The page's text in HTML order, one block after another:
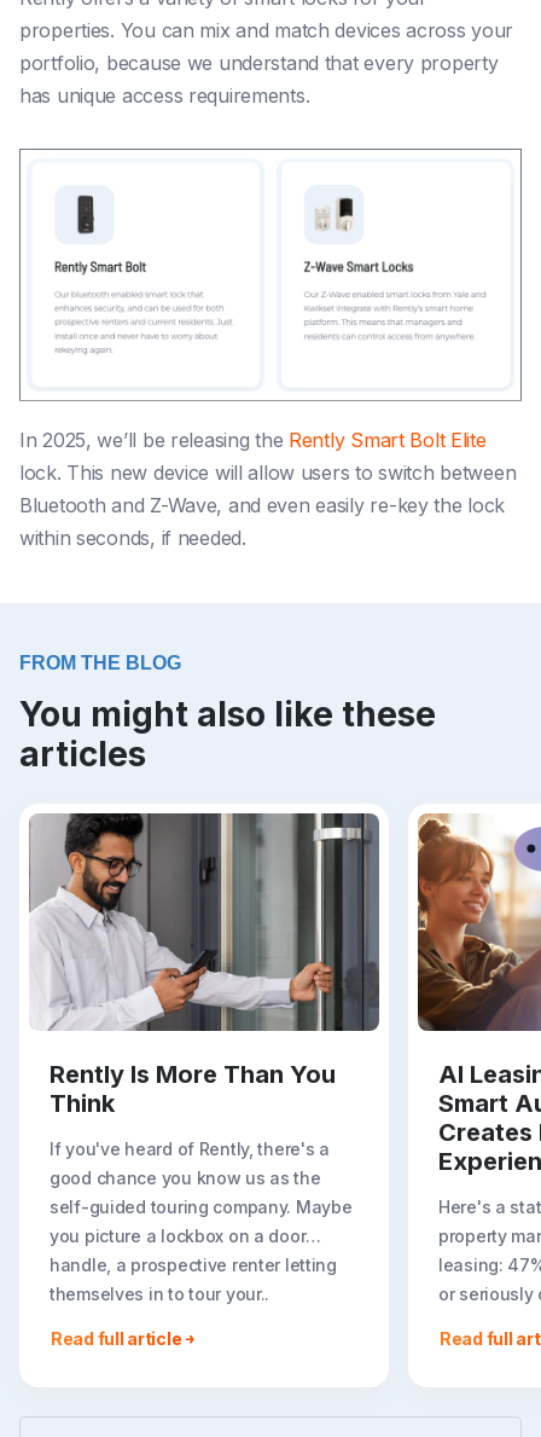
properties. You can mix and match devices across your
portfolio, because we understand that every property
has unique access requirements.
In 2025, we’ll be releasing the Rently Smart Bolt Elite
lock. This new device will allow users to switch between
Bluetooth and Z-Wave, and even easily re-key the lock
within seconds, if needed.
FROM THE BLOG
You might also like these
articles
Rently Is More Than You
Think
If you've heard of Rently, there's a
good chance you know us as the
self-guided touring company. Maybe
you picture a lockbox on a door
handle, a prospective renter letting
themselves in to tour your..
Read full article
AI
Smart
Creates
Here's a
property
leasing:
or seriously
easier to
Read full